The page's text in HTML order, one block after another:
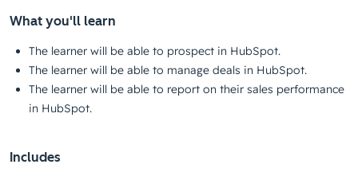
What you'll learn
The learner will be able to prospect in HubSpot.
The learner will be able to manage deals in HubSpot.
The learner will be able to report on their sales performance
in HubSpot.
Includes